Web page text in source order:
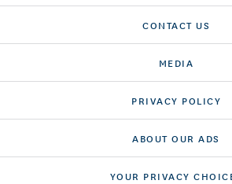
CONTACT US
MEDIA
PRIVACY POLICY
ABOUT OUR ADS
YOUR PRIVACY